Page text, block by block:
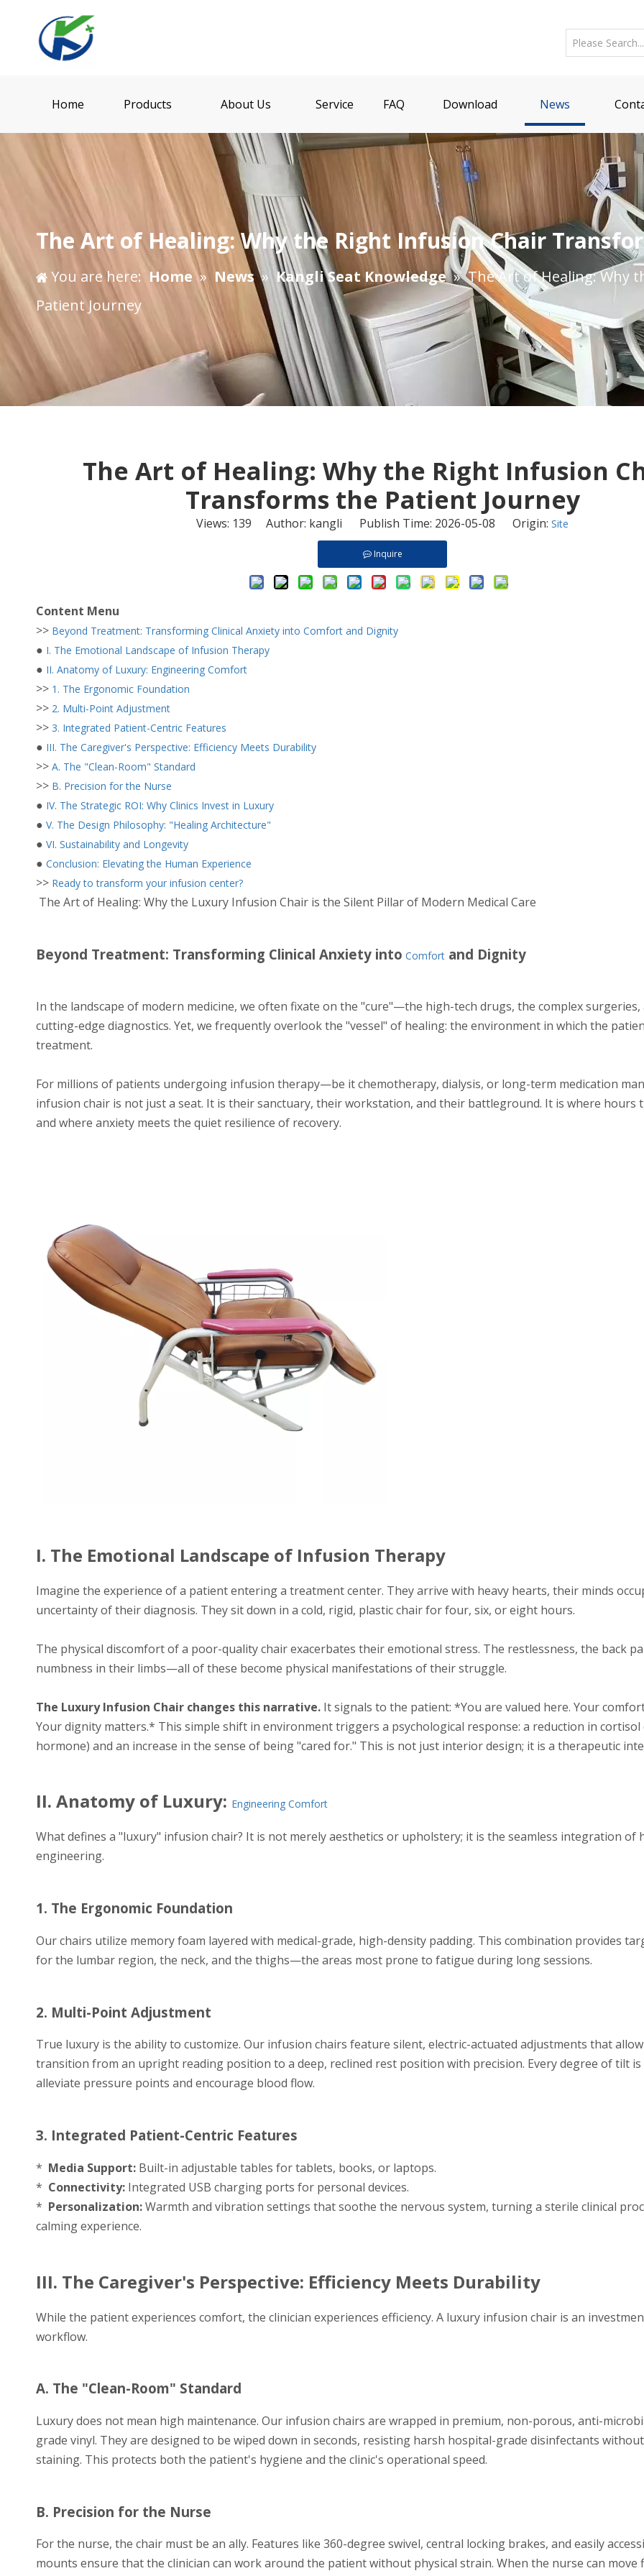
Home Products About Us Service FAQ Download News
The Art of Healing: Why the Right Infusion Chair
You are here: Home » News » Kangli Seat Knowledge »The Art of Healing: Why
Patient Journey
The Art of Healing: Why the Right Infusion
Transforms the Patient Journey
Views: 139 Author: kangli Publish Time: 2026-05-08 Origin: Site
Inquire
Content Menu
>> Beyond Treatment: Transforming Clinical Anxiety into Comfort and Dignity
● I. The Emotional Landscape of Infusion Therapy
● II. Anatomy of Luxury: Engineering Comfort
>> 1. The Ergonomic Foundation
>> 2. Multi-Point Adjustment
>> 3. Integrated Patient-Centric Features
● III. The Caregiver's Perspective: Efficiency Meets Durability
>> A. The "Clean-Room" Standard
>> B. Precision for the Nurse
● IV. The Strategic ROI: Why Clinics Invest in Luxury
● V. The Design Philosophy: "Healing Architecture"
● VI. Sustainability and Longevity
● Conclusion: Elevating the Human Experience
>> Ready to transform your infusion center?
The Art of Healing: Why the Luxury Infusion Chair is the Silent Pillar of Modern Medical Care
Beyond Treatment: Transforming Clinical Anxiety into Comfort and Dignity
In the landscape of modern medicine, we often fixate on the "cure"—the high-tech drugs, the complex surgeries,
cutting-edge diagnostics. Yet, we frequently overlook the "vessel" of healing: the environment in which the
treatment.
For millions of patients undergoing infusion therapy—be it chemotherapy, dialysis, or long-term medication
infusion chair is not just a seat. It is their sanctuary, their workstation, and their battleground. It is where hours
and where anxiety meets the quiet resilience of recovery.
I. The Emotional Landscape of Infusion Therapy
Imagine the experience of a patient entering a treatment center. They arrive with heavy hearts, their minds
uncertainty of their diagnosis. They sit down in a cold, rigid, plastic chair for four, six, or eight hours.
The physical discomfort of a poor-quality chair exacerbates their emotional stress. The restlessness, the back
numbness in their limbs—all of these become physical manifestations of their struggle.
The Luxury Infusion Chair changes this narrative. It signals to the patient: *You are valued here. Your
Your dignity matters.* This simple shift in environment triggers a psychological response: a reduction in cortisol
hormone) and an increase in the sense of being "cared for." This is not just interior design; it is a therapeutic
II. Anatomy of Luxury: Engineering Comfort
What defines a "luxury" infusion chair? It is not merely aesthetics or upholstery; it is the seamless integration of
engineering.
1. The Ergonomic Foundation
Our chairs utilize memory foam layered with medical-grade, high-density padding. This combination provides
for the lumbar region, the neck, and the thighs—the areas most prone to fatigue during long sessions.
2. Multi-Point Adjustment
True luxury is the ability to customize. Our infusion chairs feature silent, electric-actuated adjustments that
transition from an upright reading position to a deep, reclined rest position with precision. Every degree of tilt
alleviate pressure points and encourage blood flow.
3. Integrated Patient-Centric Features
* Media Support: Built-in adjustable tables for tablets, books, or laptops.
* Connectivity: Integrated USB charging ports for personal devices.
* Personalization:Warmth and vibration settings that soothe the nervous system, turning a sterile clinical
calming experience.
III. The Caregiver's Perspective: Efficiency Meets Durability
While the patient experiences comfort, the clinician experiences efficiency. A luxury infusion chair is an
workflow.
A. The "Clean-Room" Standard
Luxury does not mean high maintenance. Our infusion chairs are wrapped in premium, non-porous, anti-
grade vinyl. They are designed to be wiped down in seconds, resisting harsh hospital-grade disinfectants
staining. This protects both the patient's hygiene and the clinic's operational speed.
B. Precision for the Nurse
For the nurse, the chair must be an ally. Features like 360-degree swivel, central locking brakes, and easily
mounts ensure that the clinician can work around the patient without physical strain. When the nurse can move